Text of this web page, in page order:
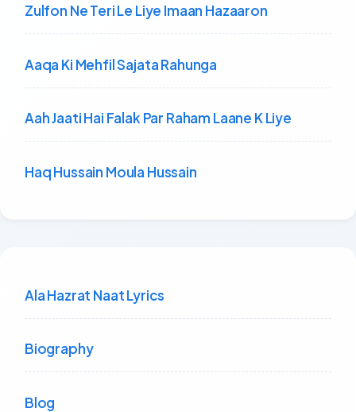
Zulfon Ne Teri Le Liye Imaan Hazaaron
Aaqa Ki Mehfil Sajata Rahunga
Aah Jaati Hai Falak Par Raham Laane K Liye
Haq Hussain Moula Hussain
Ala Hazrat Naat Lyrics
Biography
Blog